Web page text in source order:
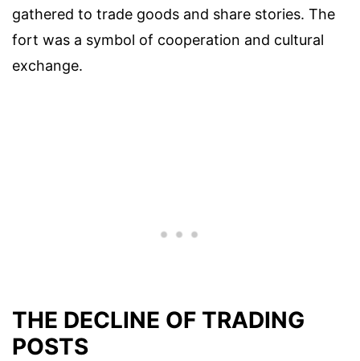
gathered to trade goods and share stories. The
fort was a symbol of cooperation and cultural
exchange.
THE DECLINE OF TRADING
POSTS